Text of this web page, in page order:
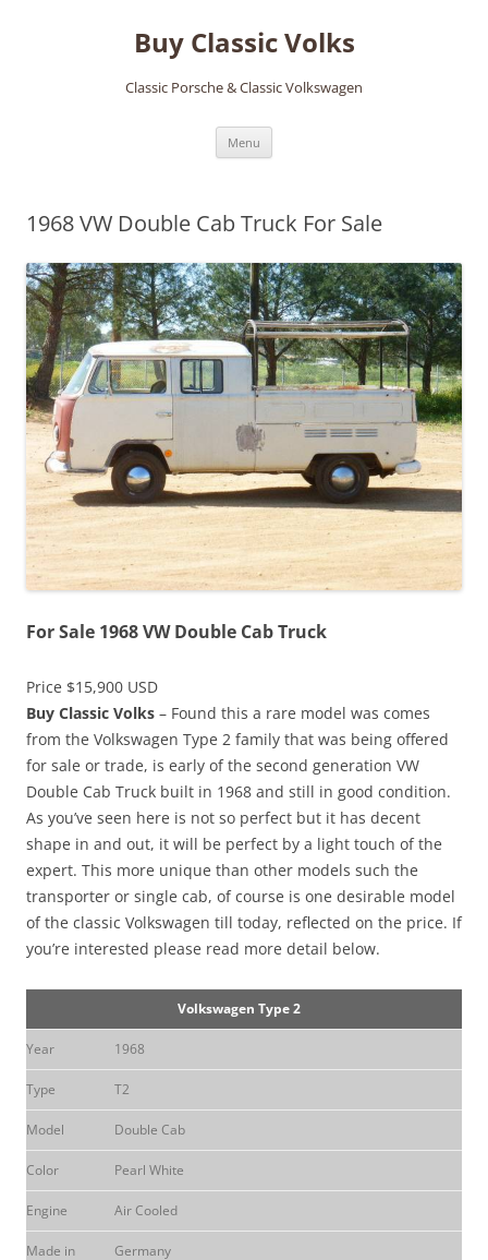
Buy Classic Volks
Classic Porsche & Classic Volkswagen
Menu
1968 VW Double Cab Truck For Sale
For Sale 1968 VW Double Cab Truck
Price $15,900 USD
Buy Classic Volks – Found this a rare model was comes
from the Volkswagen Type 2 family that was being offered
for sale or trade, is early of the second generation VW
Double Cab Truck built in 1968 and still in good condition.
As you’ve seen here is not so perfect but it has decent
shape in and out, it will be perfect by a light touch of the
expert. This more unique than other models such the
transporter or single cab, of course is one desirable model
of the classic Volkswagen till today, reflected on the price. If
you’re interested please read more detail below.
Volkswagen Type 2
Year 1968
Type T2
Model Double Cab
Color Pearl White
Engine Air Cooled
Made in Germany